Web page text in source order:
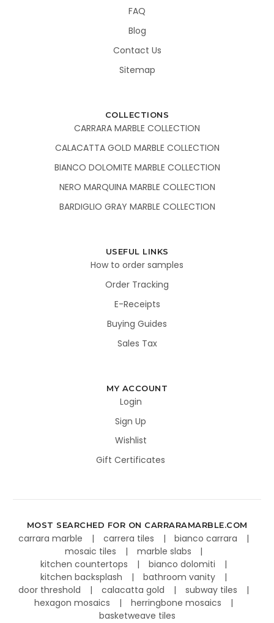
FAQ
Blog
Contact Us
Sitemap
COLLECTIONS
CARRARA MARBLE COLLECTION
CALACATTA GOLD MARBLE COLLECTION
BIANCO DOLOMITE MARBLE COLLECTION
NERO MARQUINA MARBLE COLLECTION
BARDIGLIO GRAY MARBLE COLLECTION
USEFUL LINKS
How to order samples
Order Tracking
E-Receipts
Buying Guides
Sales Tax
MY ACCOUNT
Login
Sign Up
Wishlist
Gift Certificates
MOST SEARCHED FOR ON CARRARAMARBLE.COM
carrara marble carrera tiles
bianco carrara
mosaic tiles
marble slabs
kitchen countertops
bianco dolomiti
kitchen backsplash
bathroom vanity
door threshold
calacatta gold
subway tiles
hexagon mosaics
herringbone mosaics
basketweave tiles